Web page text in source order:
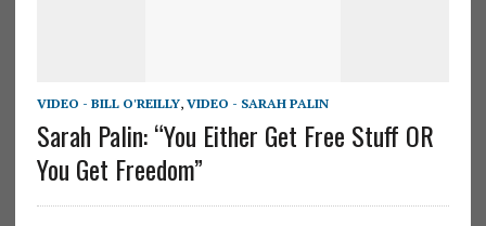
VIDEO - BILL O'REILLY, VIDEO - SARAH PALIN
Sarah Palin: “You Either Get Free Stuff OR
You Get Freedom”